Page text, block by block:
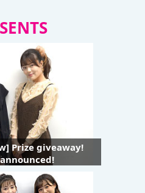
Prize giveaway!